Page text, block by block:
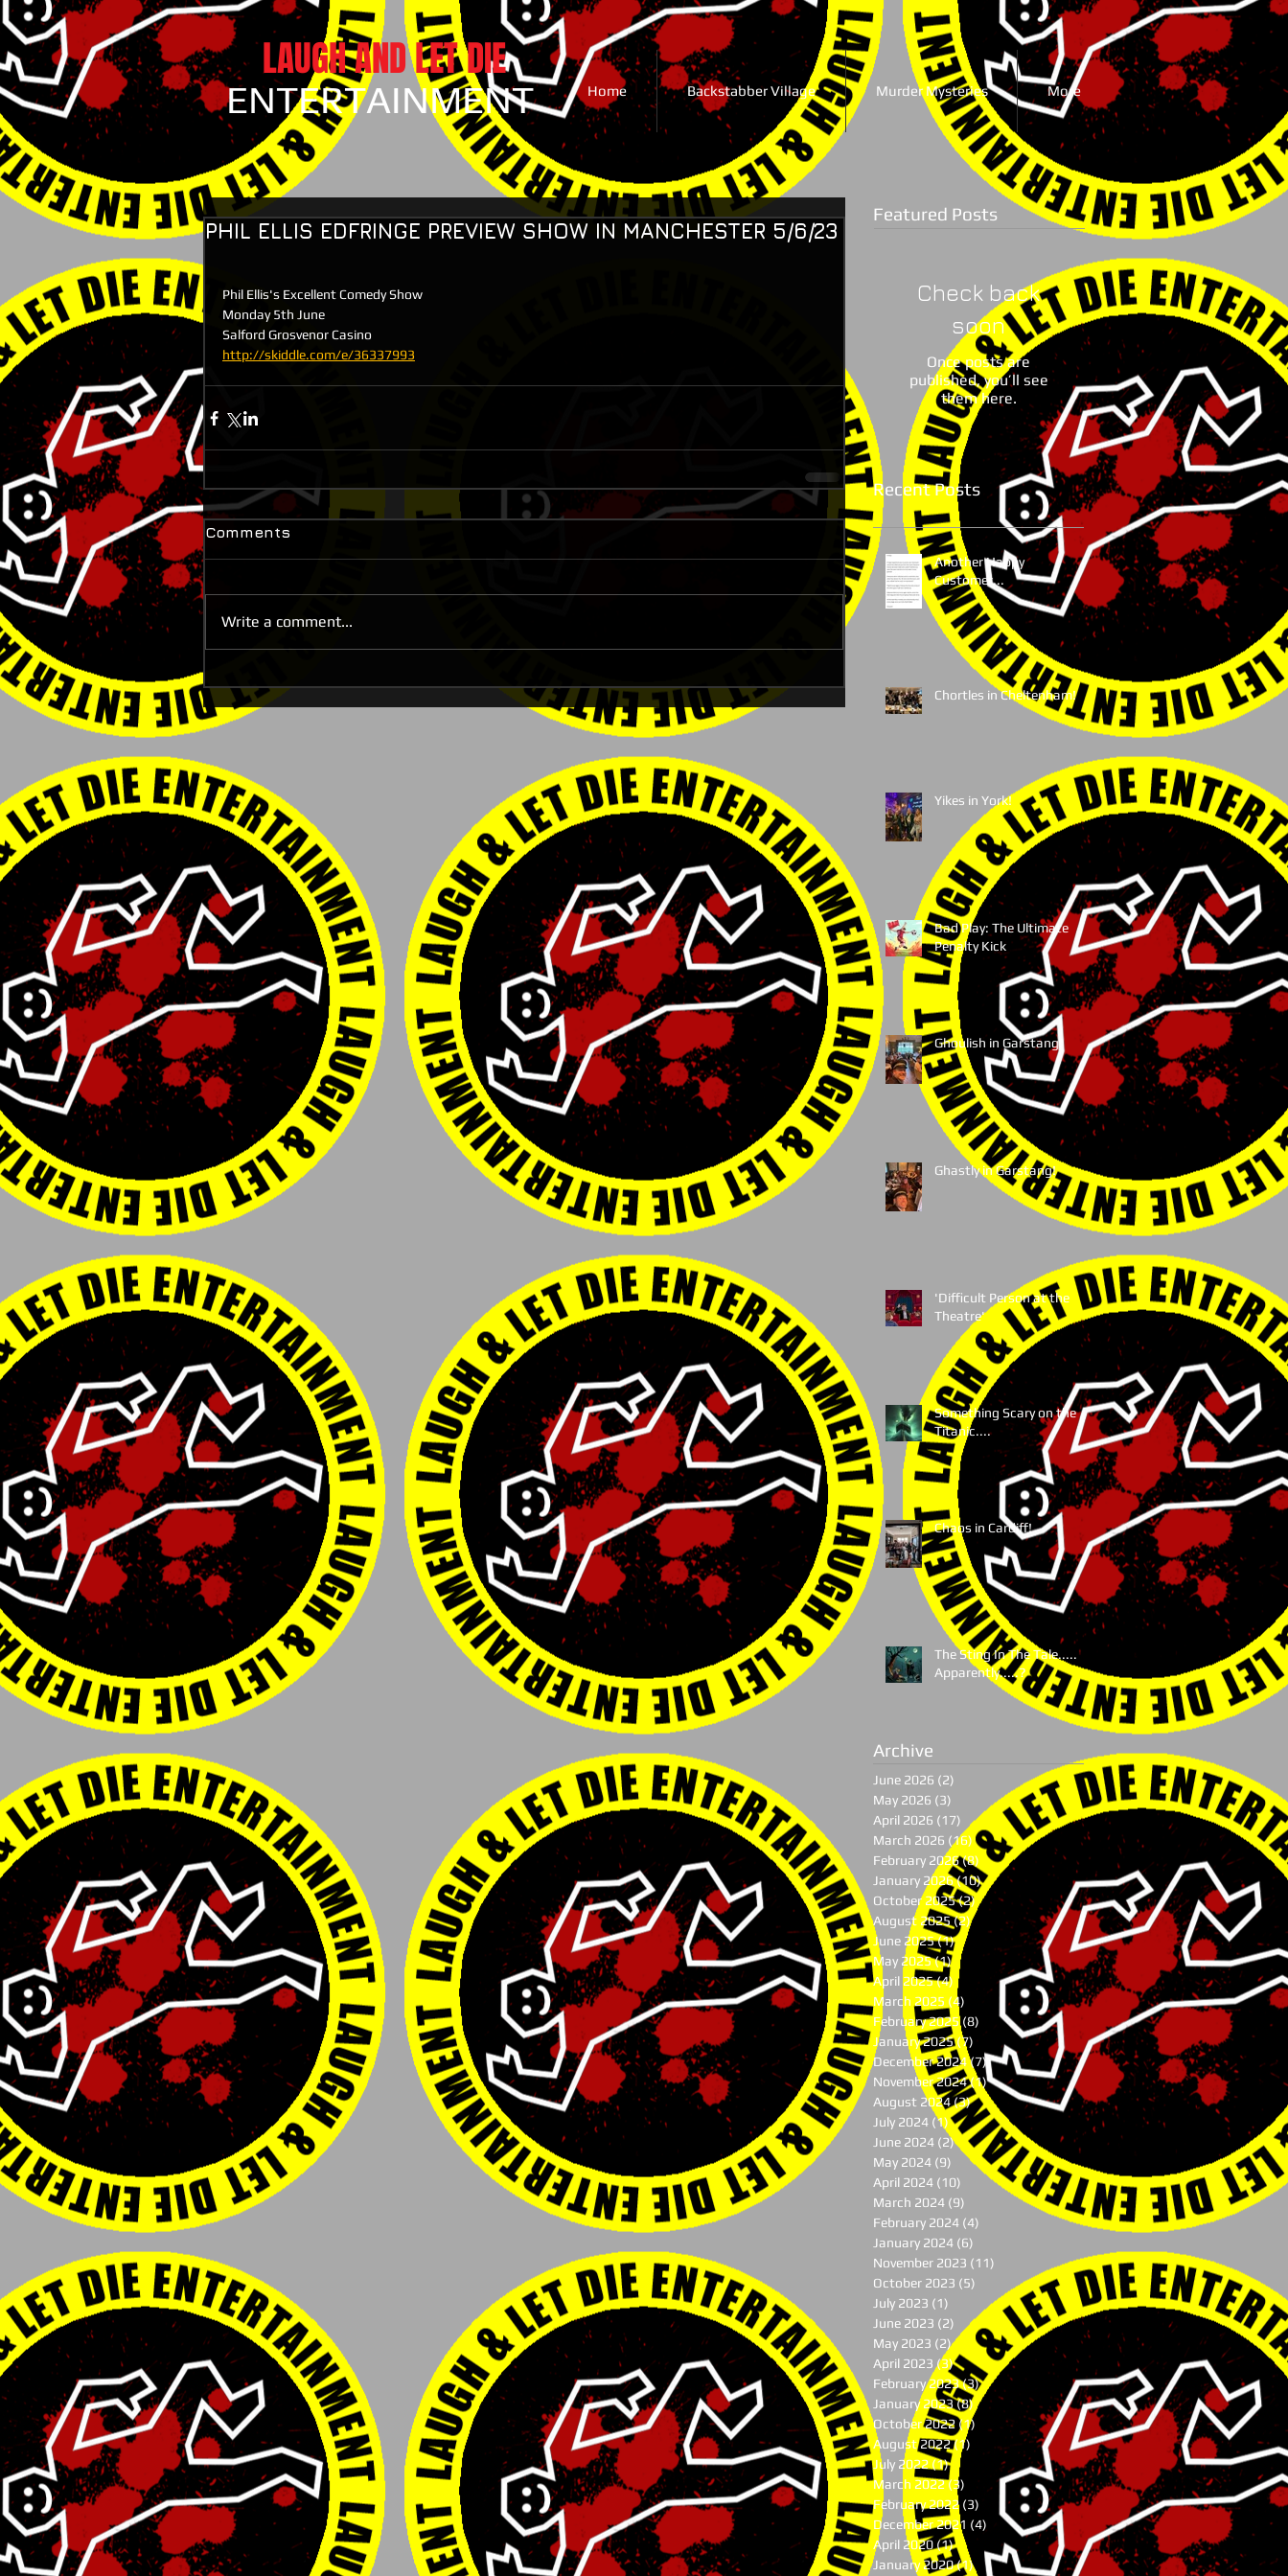
LAUGH AND LET DIE
ENTERTAINMENT Home Backstabber Village Murder Mysteries More
PHIL ELLIS EDFRINGE PREVIEW SHOW IN MANCHESTER 5/6/23
Phil Ellis's Excellent Comedy Show
Monday 5th June
Salford Grosvenor Casino
http://skiddle.com/e/36337993
Comments
Write a comment...
Featured Posts
Check back
soon
Once posts are
published, you’ll see
them here.
Recent Posts
Another Happy
Customer...
Chortles in Cheltenham!
Yikes in York!
Bad Play: The Ultimate
Penalty Kick
Ghoulish in Garstang!
Ghastly in Garstang!
'Difficult Person at the
Theatre'
Something Scary on the
Titanic....
Chaos in Cardiff!
The Sting In The Tale.....
Apparently.....?
Archive
June 2026 (2)
May 2026 (3) 3 posts
April 2026 (17) 17 posts
March 2026 (16) 16 posts
February 2026(8) 8 posts
January 2026(10)10 posts
October 2025(2) 2 posts
August 2025(2)2 posts
June 2025(1)1 post
May 2025(1)1 post
April 2025(4) 4 posts
March 2025 (4) 4 posts
February 2025 (8) 8 posts
January 2025 (7) 7 posts
December 2024(7) 7 posts
November 2024(1)1 post
August 2024(3)3 posts
July 2024 (1)1 post
June 2024 (2)2 posts
May 2024 (9) 9 posts
April 2024 (10) 10 posts
March 2024 (9)
February 2024 (4)
January 2024 (6)
November 2023 (11)
October 2023 (5) 5 posts
July 2023 (1)
June 2023 (2) 2 posts
May 2023 (2)2 posts
April 2023 (3)3 posts
February 2023(3)3 posts
January 2023(8) 8 posts
October 2022(1) 1 post
August 2022(1) 1 post
July 2022 (1)1 post
March 2022(3) 3 posts
February 2022 (3) 3 posts
December 2021 (4) 4 posts
April 2020(1)1 post
January 2020(1)1 post